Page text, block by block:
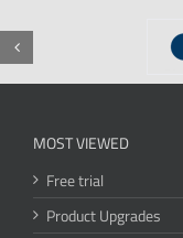
MOST VIEWED
Free trial
Product Upgrades